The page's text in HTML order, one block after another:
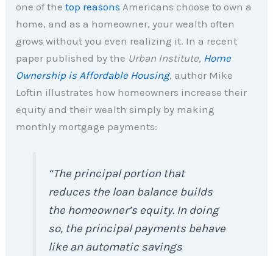
one of thetop reasons Americans choose to own a
home, and as a homeowner, your wealth often
grows without you even realizing it. In a recent
paper published by the Urban Institute, Home
Ownership is Affordable Housing, author Mike
Loftin illustrates how homeowners increase their
equity and their wealth simply by making
monthly mortgage payments:
“The principal portion that
reduces the loan balance builds
the homeowner’s equity. In doing
so, the principal payments behave
like an automatic savings